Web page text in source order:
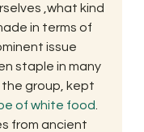
,what kind
in terms of
issue
staple in many
the group, kept
of white food
from ancient